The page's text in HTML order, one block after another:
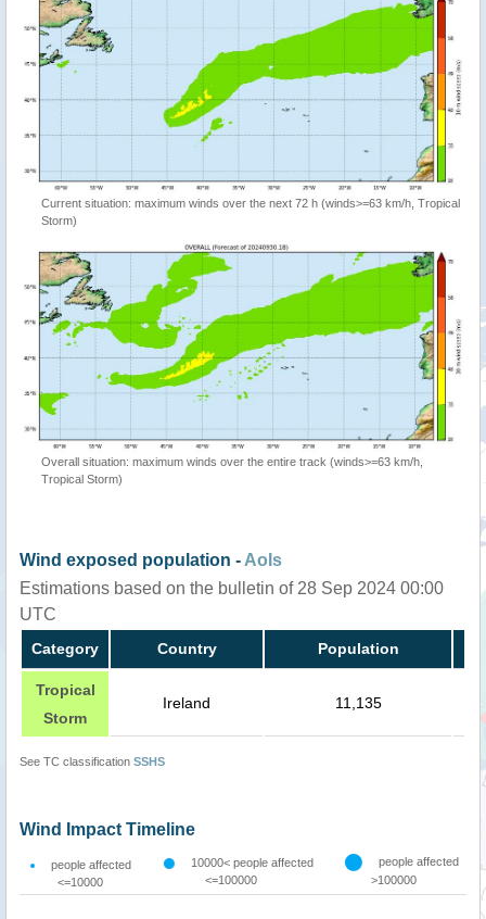
Current situation: maximum winds over the next 72 h (winds>=63 km/h, Tropical
Storm)
Overall situation: maximum winds over the entire track (winds>=63 km/h,
Tropical Storm)
Wind exposed population - AoIs
Estimations based on the bulletin of 28 Sep 2024 00:00
UTC
Category Country Population
Tropical
Storm
Ireland 11,135
See TC classification SSHS
Wind Impact Timeline
people affected
<=10000
10000< people affected
<=100000
people affected
>100000